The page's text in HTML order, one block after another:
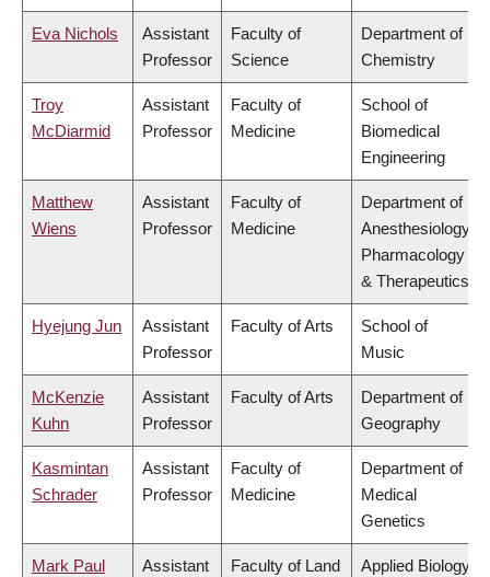
Eva Nichols
Assistant
Professor
Faculty of
Science
Department of
Chemistry
Troy
McDiarmid
Assistant
Professor
Faculty of
Medicine
School of
Biomedical
Engineering
Matthew
Wiens
Assistant
Professor
Faculty of
Medicine
Department of
Anesthesiology,
Pharmacology
& Therapeutics
Hyejung Jun
Assistant
Professor
Faculty of Arts
School of
Music
McKenzie
Kuhn
Assistant
Professor
Faculty of Arts
Department of
Geography
Kasmintan
Schrader
Assistant
Professor
Faculty of
Medicine
Department of
Medical
Genetics
Mark Paul
Assistant
Faculty of Land
Applied Biology